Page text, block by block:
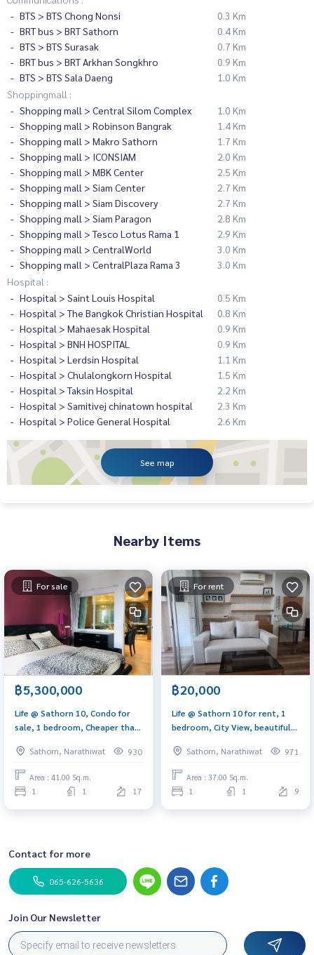
BTS > BTS Chong Nonsi
0.3 Km
BRT bus > BRT Sathorn
0.4 Km
BTS > BTS Surasak
0.7 Km
BRT bus > BRT Arkhan Songkhro
0.9 Km
BTS > BTS Sala Daeng
1.0 Km
Shoppingmall :
Shopping mall > Central Silom Complex
1.0 Km
Shopping mall > Robinson Bangrak
1.4 Km
Shopping mall > Makro Sathorn
1.7 Km
Shopping mall > ICONSIAM
2.0 Km
Shopping mall > MBK Center
2.5 Km
Shopping mall > Siam Center
2.7 Km
Shopping mall > Siam Discovery
2.7 Km
Shopping mall > Siam Paragon
2.8 Km
Shopping mall > Tesco Lotus Rama 1
2.9 Km
Shopping mall > CentralWorld
3.0 Km
Shopping mall > CentralPlaza Rama 3
3.0 Km
Hospital :
Hospital > Saint Louis Hospital
0.5 Km
Hospital > The Bangkok Christian Hospital
0.8 Km
Hospital > Mahaesak Hospital
0.9 Km
Hospital > BNH HOSPITAL
0.9 Km
Hospital > Lerdsin Hospital
1.1 Km
Hospital > Chulalongkorn Hospital
1.5 Km
Hospital > Taksin Hospital
2.2 Km
Hospital > Samitivej chinatown hospital
2.3 Km
Hospital > Police General Hospital
2.6 Km
See map
Nearby Items
For sale
฿5,300,000
Life @ Sathorn 10, Condo for
sale, 1 bedroom, Cheaper than
Sathorn, Narathiwat
930
Area : 41.00 Sq.m.
1 1 17
For rent
฿20,000
Life @ Sathorn 10 for rent, 1
bedroom, City View, beautiful
Sathorn, Narathiwat
971
Area : 37.00 Sq.m.
1 1 9
Contact for more
065-626-5636
Join Our Newsletter